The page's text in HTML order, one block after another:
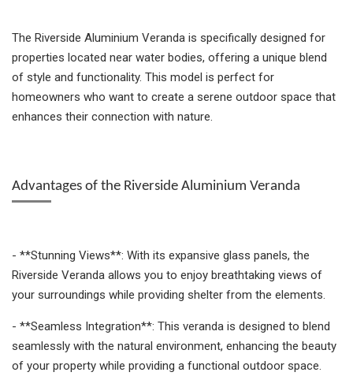
The Riverside Aluminium Veranda is specifically designed for
properties located near water bodies, offering a unique blend
of style and functionality. This model is perfect for
homeowners who want to create a serene outdoor space that
enhances their connection with nature.
Advantages of the Riverside Aluminium Veranda
- **Stunning Views**: With its expansive glass panels, the
Riverside Veranda allows you to enjoy breathtaking views of
your surroundings while providing shelter from the elements.
- **Seamless Integration**: This veranda is designed to blend
seamlessly with the natural environment, enhancing the beauty
of your property while providing a functional outdoor space.